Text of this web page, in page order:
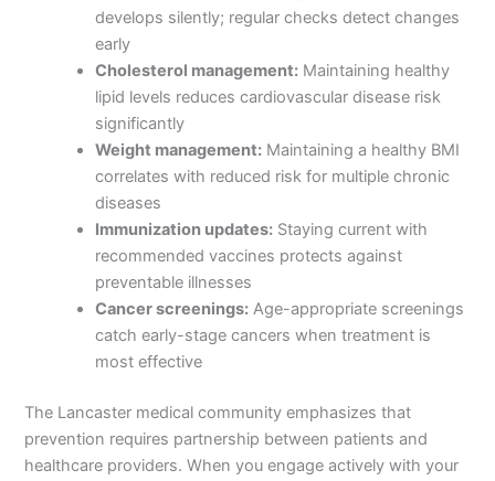
develops silently; regular checks detect changes
early
Cholesterol management: Maintaining healthy
lipid levels reduces cardiovascular disease risk
significantly
Weight management: Maintaining a healthy BMI
correlates with reduced risk for multiple chronic
diseases
Immunization updates: Staying current with
recommended vaccines protects against
preventable illnesses
Cancer screenings: Age-appropriate screenings
catch early-stage cancers when treatment is
most effective
The Lancaster medical community emphasizes that
prevention requires partnership between patients and
healthcare providers. When you engage actively with your